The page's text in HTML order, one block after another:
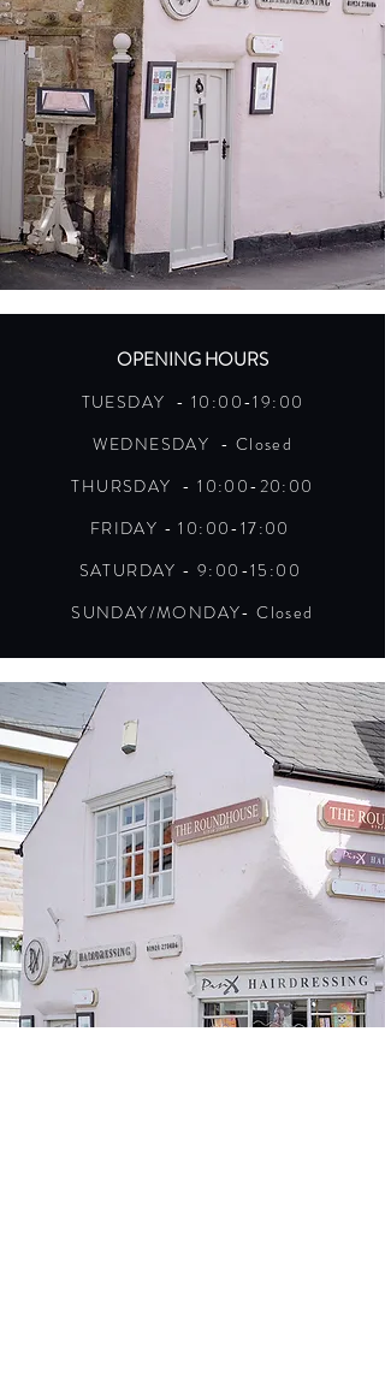
OPENING HOURS
TUESDAY - 10:00-19:00
WEDNESDAY - Closed
THURSDAY - 10:00-20:00
FRIDAY - 10:00-17:00
SATURDAY - 9:00-15:00
SUNDAY/MONDAY- Closed